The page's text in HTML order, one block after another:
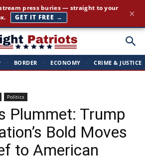
· BORDER · ECONOMY · CRIME & JUSTICE
Politics
Plummet: Trump
Bold Moves
to American
press buries — straight to your
GET IT FREE → ×